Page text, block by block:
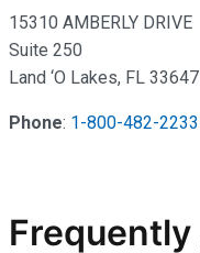
15310 AMBERLY DRIVE
Suite 250
Land ‘O Lakes, FL 33647
Phone: 1-800-482-2233
Frequently